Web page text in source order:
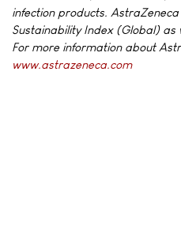
infection products.
Sustainability Index (Global) as
For more information about
www.astrazeneca.com